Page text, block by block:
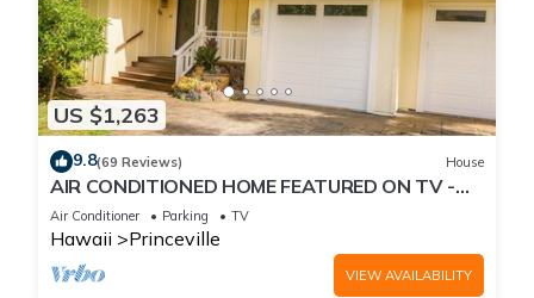
US $1,263
9.8(69 Reviews) House
AIR CONDITIONED HOME FEATURED ON TV -
CLOSELY LOCATED TO BEAUTIFUL N SHORE
BEACH
Air Conditioner Parking TV
Hawaii Princeville
VIEW AVAILABILITY